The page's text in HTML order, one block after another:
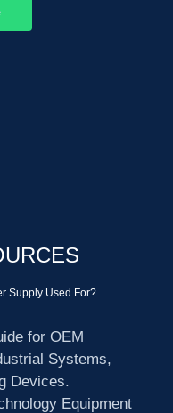
Supply Used For?
for OEM
Systems,
Devices.
Equipment